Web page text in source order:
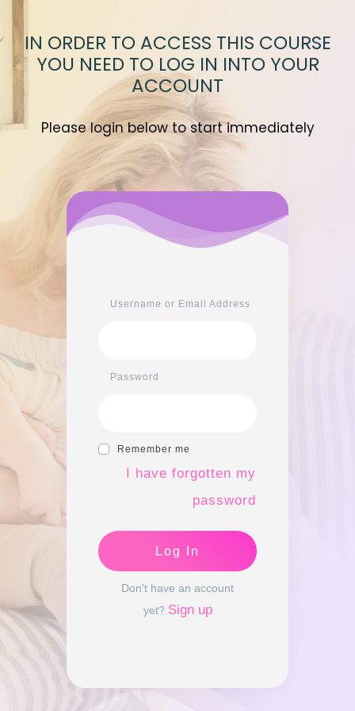
IN ORDER TO ACCESS THIS COURSE
YOU NEED TO LOG IN INTO YOUR
ACCOUNT
Please login below to start immediately
Username or Email Address
Password
Remember me
I have forgotten my
password
Log In
Don't have an account
yet? Sign up